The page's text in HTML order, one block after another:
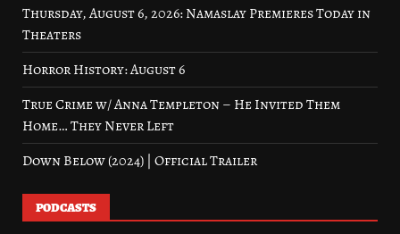
Thursday, August 6, 2026: Namaslay Premieres Today in
Theaters
Horror History: August 6
True Crime w/ Anna Templeton – He Invited Them
Home… They Never Left
Down Below (2024) | Official Trailer
PODCASTS